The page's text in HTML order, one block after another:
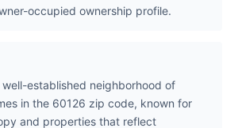
occupied ownership profile.
well-established neighborhood of
in the 60126 zip code, known for
and properties that reflect